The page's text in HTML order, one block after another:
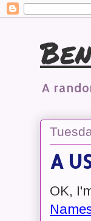
A
A
OK,